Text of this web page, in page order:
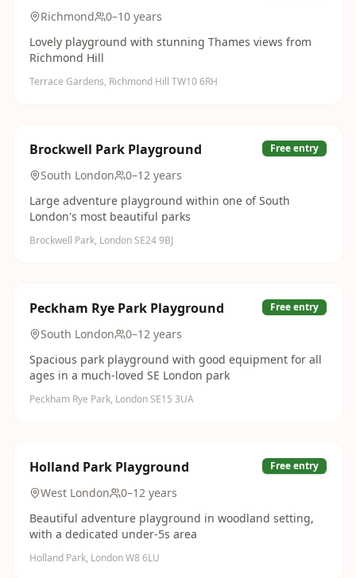
Richmond
0–10 years
Lovely playground with stunning Thames views from
Richmond Hill
Terrace Gardens, Richmond Hill TW10 6RH
Brockwell Park Playground Free entry
South London
0–12 years
Large adventure playground within one of South
London's most beautiful parks
Brockwell Park, London SE24 9BJ
Peckham Rye Park Playground Free entry
South London
0–12 years
Spacious park playground with good equipment for all
ages in a much-loved SE London park
Peckham Rye Park, London SE15 3UA
Holland Park Playground Free entry
West London
0–12 years
Beautiful adventure playground in woodland setting,
with a dedicated under-5s area
Holland Park, London W8 6LU